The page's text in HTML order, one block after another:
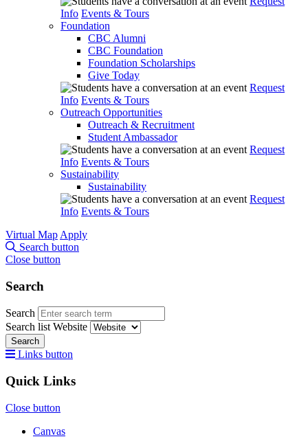
Info Events & Tours
Foundation
CBC Alumni
CBC Foundation
Foundation Scholarships
Give Today
Request
Info Events & Tours
Outreach Opportunities
Outreach & Recruitment
Student Ambassador
Request
Info Events & Tours
Sustainability
Sustainability
Request
Info Events & Tours
Virtual Map Apply
Search button
Close button
Search
Search
Search list Website
Search
Links button
Quick Links
Close button
Canvas